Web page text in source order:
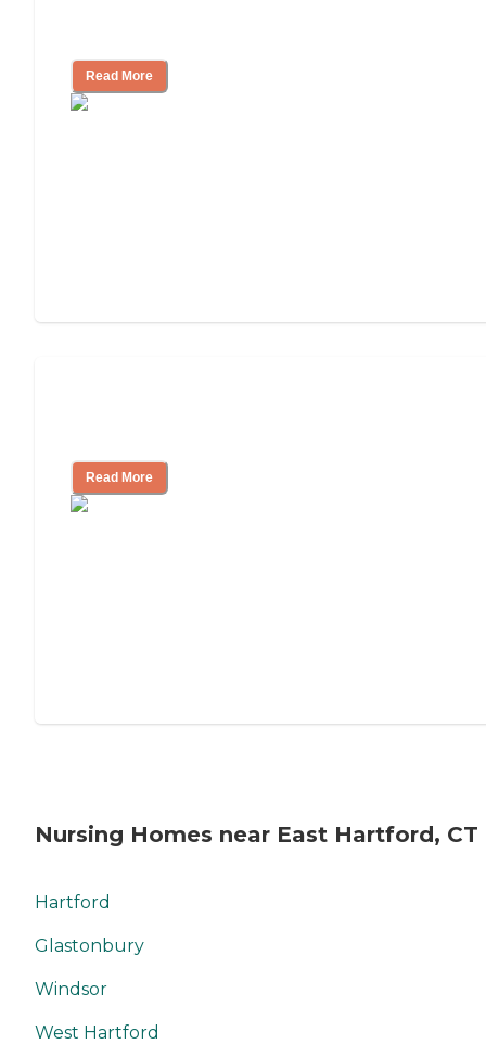
Read More
Read More
Nursing Homes near East Hartford, CT
Hartford
Glastonbury
Windsor
West Hartford